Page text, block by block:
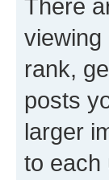
There
viewing
rank,
posts
larger
to each